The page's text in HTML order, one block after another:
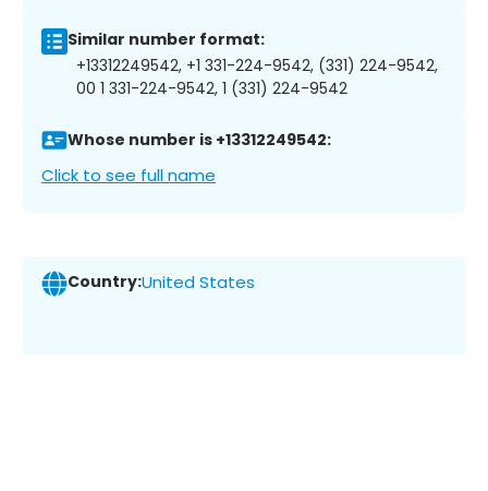
Similar number format:
+13312249542, +1 331-224-9542, (331) 224-9542,
00 1 331-224-9542, 1 (331) 224-9542
Whose number is +13312249542:
Click to see full name
Country:United States